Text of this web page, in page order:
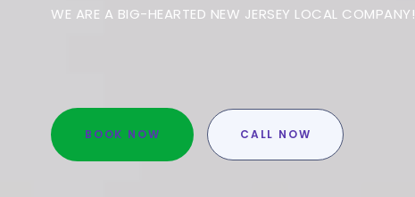
WE ARE A BIG-HEARTED NEW JERSEY LOCAL COMPANY!
BOOK NOW CALL NOW